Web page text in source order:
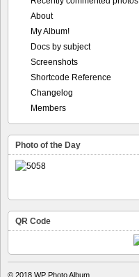
About
My Album!
Docs by subject
Screenshots
Shortcode Reference
Changelog
Members
Photo of the Day
QR Code
© 2018 WP Photo Album